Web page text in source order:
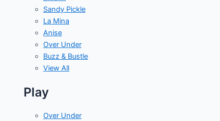
Sandy Pickle
La Mina
Anise
Over Under
Buzz & Bustle
View All
Play
Over Under